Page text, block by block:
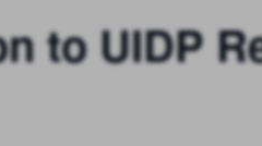
to UIDP